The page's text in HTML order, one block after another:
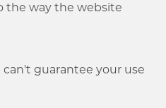
the way the website
guarantee your use